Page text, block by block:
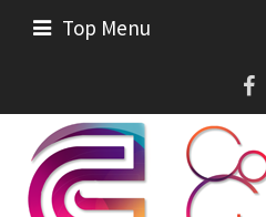
Skip
Top Menu